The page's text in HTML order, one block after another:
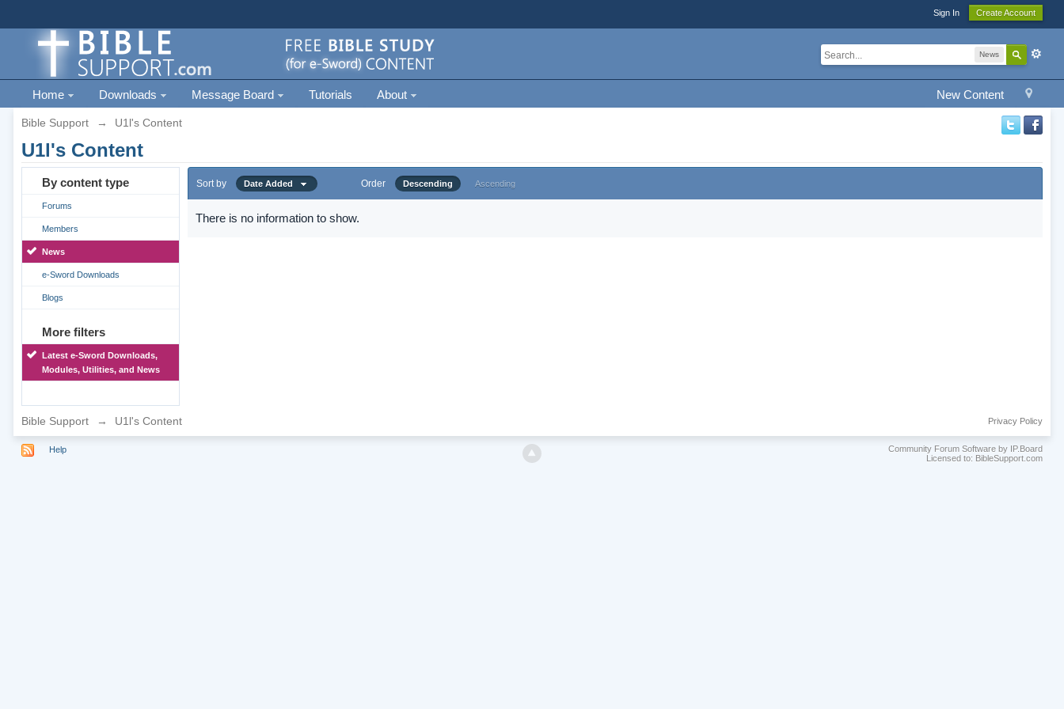
Sign In Create Account
News
New Content
Home Downloads Message Board Tutorials About
Bible Support → U1l's Content
U1l's Content
By content type
Forums
Members
News
e-Sword Downloads
Blogs
More filters
Latest e-Sword Downloads,
Modules, Utilities, and News
Sort by Date Added Order Descending Ascending
There is no information to show.
Bible Support → U1l's Content Privacy Policy
Help
Community Forum Software by IP.Board
Licensed to: BibleSupport.com